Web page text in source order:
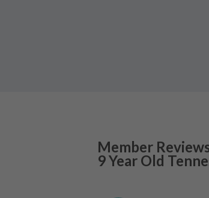
Member
9 Year Old